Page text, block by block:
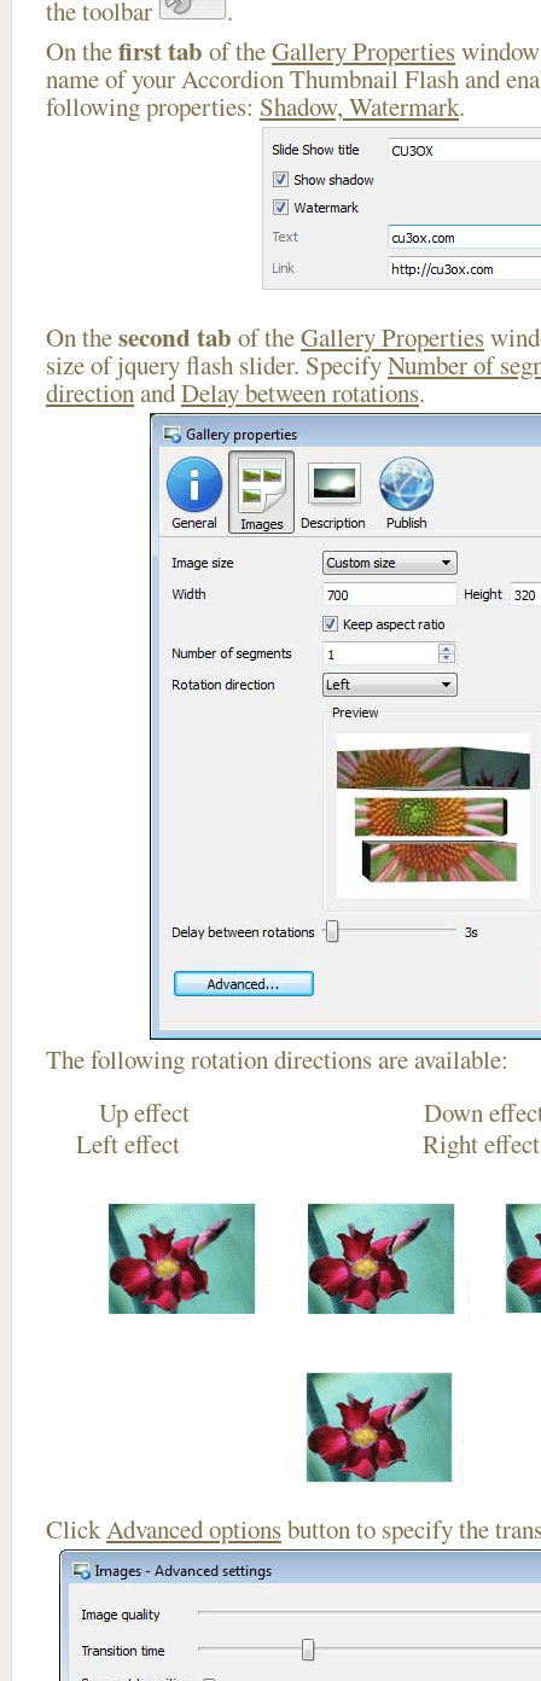
the toolbar
.
On thefirst tab of theGallery Properties
name of your Accordion Thumbnail Flash and
following properties: Shadow, Watermark.
On thesecond tab of theGallery Properties
size of jquery flash slider. SpecifyNumber of
directionandDelay between rotations.
The following rotation directions are available:
Up effect
Left effect Right
ClickAdvanced optionsbutton to specify the